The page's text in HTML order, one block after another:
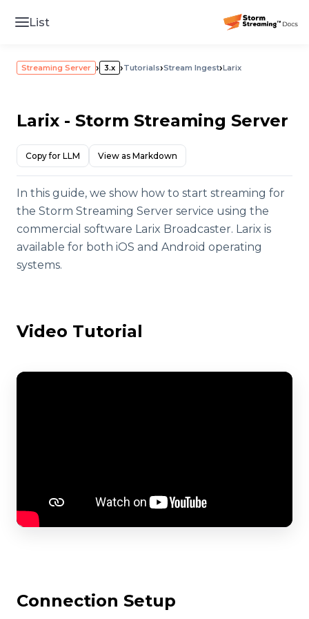
List
Streaming Server › 3.x ›Tutorials›Stream Ingest›Larix
Larix - Storm Streaming Server
Copy for LLM View as Markdown
In this guide, we show how to start streaming for
the Storm Streaming Server service using the
commercial software Larix Broadcaster. Larix is
available for both iOS and Android operating
systems.
Video Tutorial
Connection Setup